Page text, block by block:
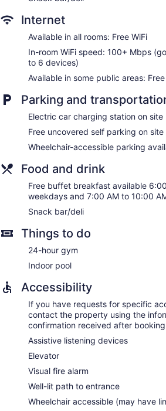
Internet
Available in all rooms: Free WiFi
In-room WiFi speed: 100+ Mbps
to 6 devices)
Available in some public areas: Free
Parking and
Electric car charging station on site
Free uncovered self parking on site
Wheelchair-accessible parking
Food and drink
Free buffet breakfast available
weekdays and 7:00 AM to 10:00
Snack bar/deli
Things to do
24-hour gym
Indoor pool
Accessibility
If you have requests for specific
contact the property using the
confirmation received after
Assistive listening devices
Elevator
Visual fire alarm
Well-lit path to entrance
Wheelchair accessible (may have